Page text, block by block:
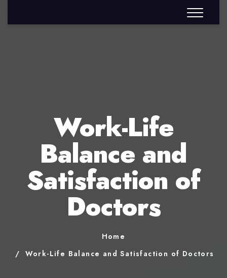
Work-Life
Balance and
Satisfaction of
Doctors
Home
Work-Life Balance and Satisfaction of Doctors